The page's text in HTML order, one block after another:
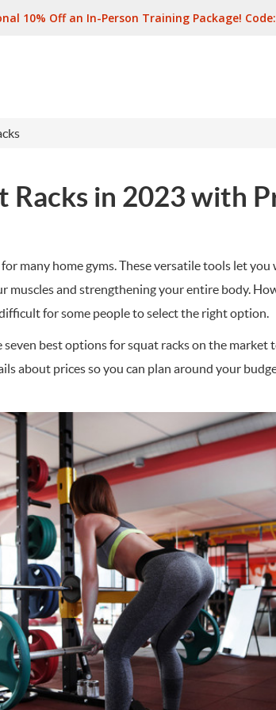
10% Off an In-Person Training Package!
Racks in 2023 with
many home gyms. These versatile tools let you
muscles and strengthening your entire body.
for some people to select the right option.
best options for squat racks on the market
about prices so you can plan around your